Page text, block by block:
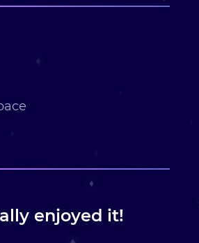
enjoyed it!